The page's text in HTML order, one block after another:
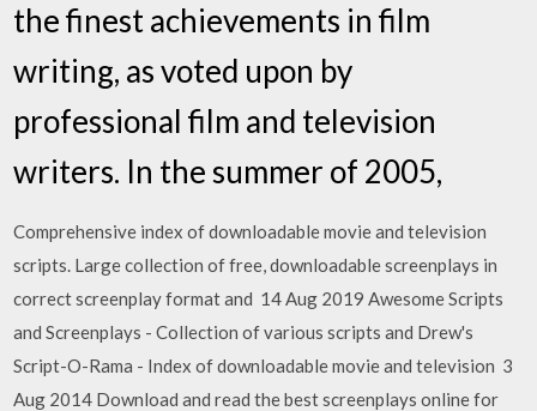
the finest achievements in film
writing, as voted upon by
professional film and television
writers. In the summer of 2005,
Comprehensive index of downloadable movie and television
scripts. Large collection of free, downloadable screenplays in
correct screenplay format and 14 Aug 2019 Awesome Scripts
and Screenplays - Collection of various scripts and Drew's
Script-O-Rama - Index of downloadable movie and television 3
Aug 2014 Download and read the best screenplays online for